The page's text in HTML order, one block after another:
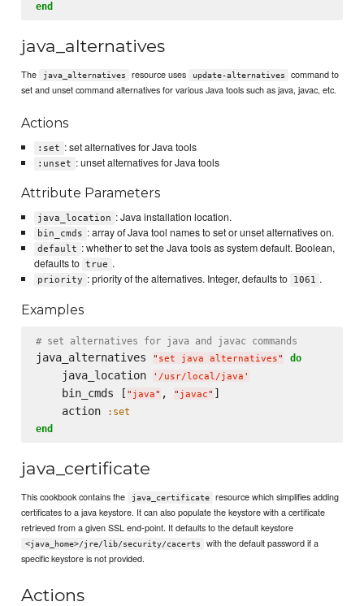
end
java_alternatives
The java_alternatives resource uses update-alternatives
command to
set and unset command alternatives for various Java tools such as java, javac, etc.
Actions
:set : set alternatives for Java tools
:unset : unset alternatives for Java tools
Attribute Parameters
java_location : Java installation location.
bin_cmds : array of Java tool names to set or unset alternatives on.
default : whether to set the Java tools as system default. Boolean,
defaults to true .
priority : priority of the alternatives. Integer, defaults to 1061 .
Examples
# set alternatives for java and javac commands
java_alternatives " set java alternatives" do
    java_location
' /usr/local/java '
    bin_cmds [
" java" , " javac" ]
    action
:set
end
java_certificate
This cookbook contains the java_certificate
resource which simplifies adding
certificates to a java keystore. It can also populate the keystore with a certificate
retrieved from a given SSL end-point. It defaults to the default keystore
<java_home>/jre/lib/security/cacerts
with the default password if a
specific keystore is not provided.
Actions